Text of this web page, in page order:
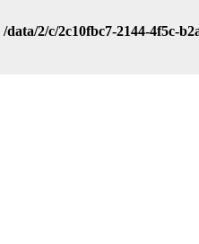
/data/2/c/2c10fbc7-2144-4f5c-